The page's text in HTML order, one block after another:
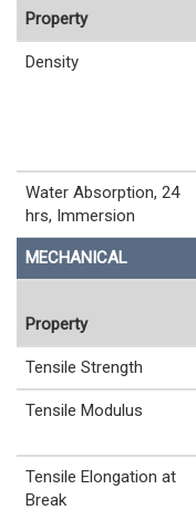
Property
Density
Water Absorption, 24
hrs, Immersion
MECHANICAL
Property
Tensile Strength
Tensile Modulus
Tensile Elongation at
Break